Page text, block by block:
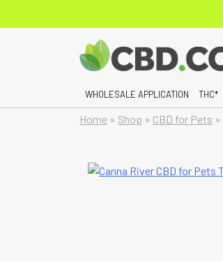
WHOLESALE APPLICATION THC*
Home » Shop » CBD for Pets »